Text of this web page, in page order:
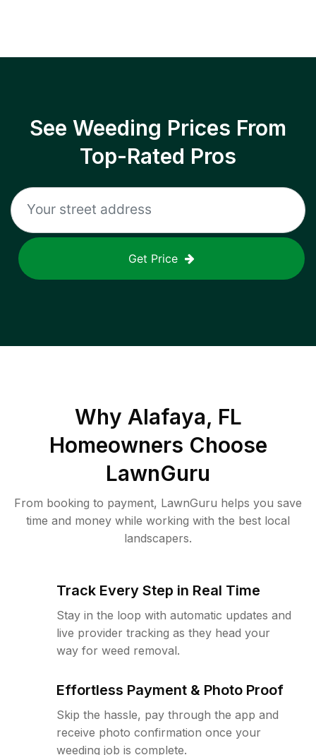
See Weeding Prices From
Top-Rated Pros
Get Price
Why Alafaya, FL
Homeowners Choose
LawnGuru
From booking to payment, LawnGuru helps you save
time and money while working with the best local
landscapers.
Track Every Step in Real Time
Stay in the loop with automatic updates and
live provider tracking as they head your
way for weed removal.
Effortless Payment & Photo Proof
Skip the hassle, pay through the app and
receive photo confirmation once your
weeding job is complete.